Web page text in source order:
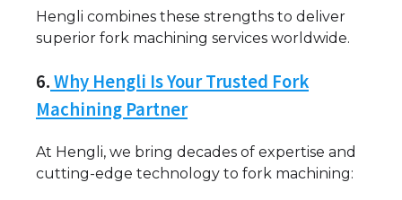
Hengli combines these strengths to deliver
superior fork machining services worldwide.
6.Why Hengli Is Your Trusted Fork
Machining Partner
At Hengli, we bring decades of expertise and
cutting-edge technology to fork machining: